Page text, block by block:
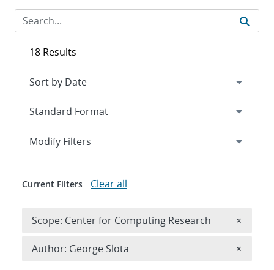
18 Results
Expand
Modify Filters
Current Filters Clear all
Scope: Center for Computing Research ×
Author: George Slota ×